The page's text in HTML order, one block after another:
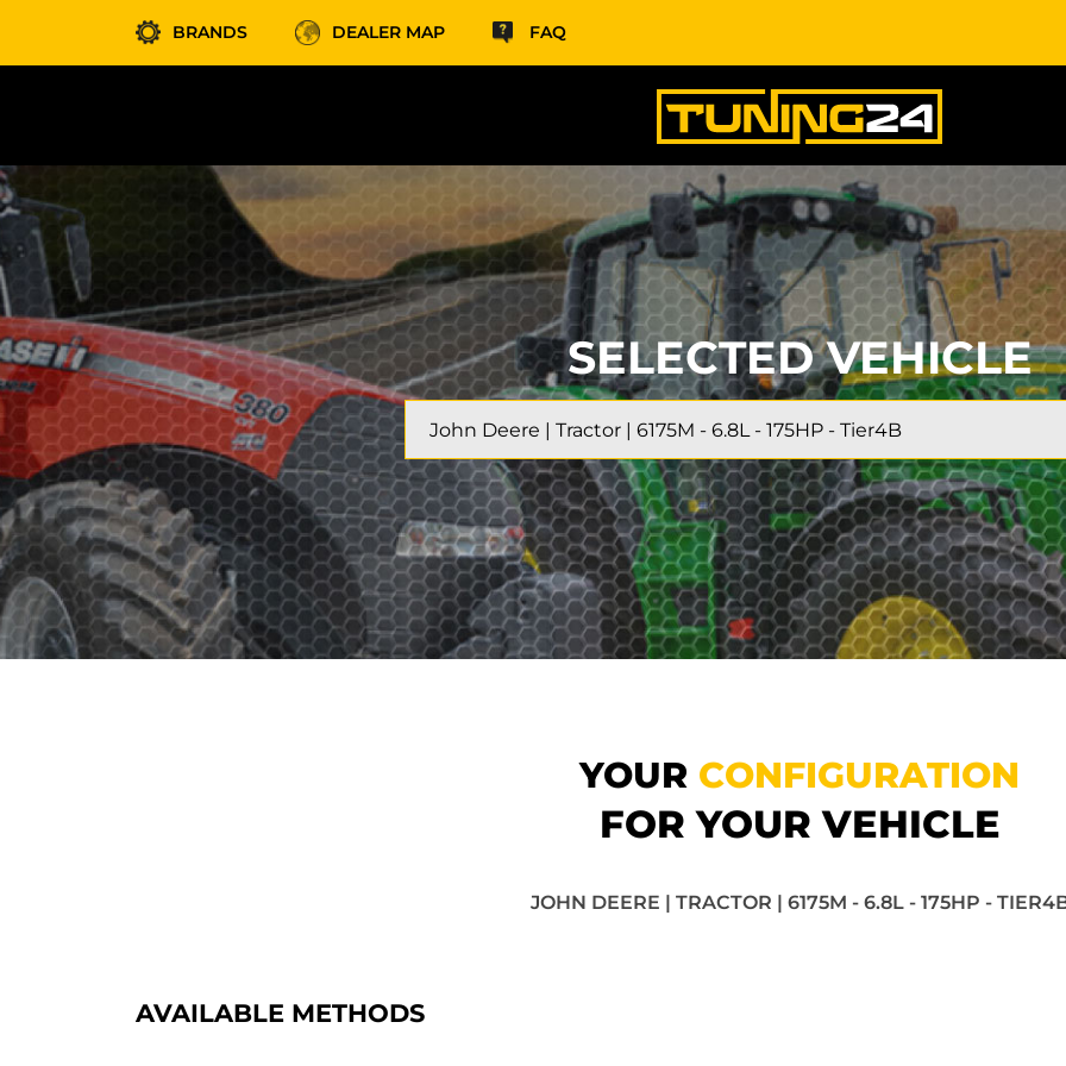
BRANDS DEALER MAP FAQ
SELECTED VEHICLE
YOUR CONFIGURATION
FOR YOUR VEHICLE
JOHN DEERE | TRACTOR | 6175M - 6.8L - 175HP -
AVAILABLE METHODS